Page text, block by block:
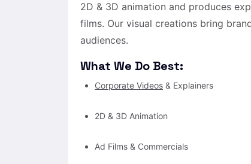
2D & 3D animation and produces
films. Our visual creations bring
audiences.
What We Do Best:
Corporate Videos & Explainers
2D & 3D Animation
Ad Films & Commercials